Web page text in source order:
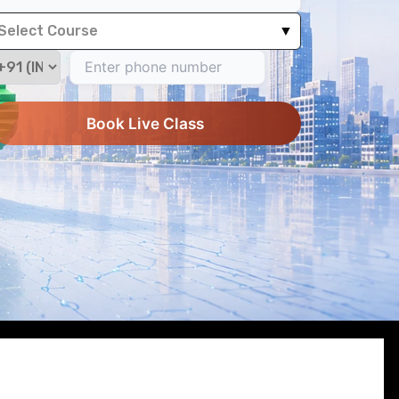
Course ▼
Book Live Class